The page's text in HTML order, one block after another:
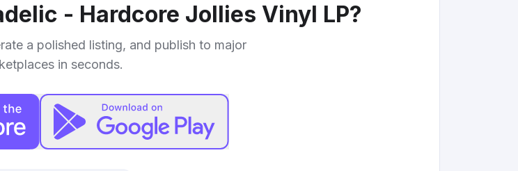
- Hardcore Jollies Vinyl LP?
a polished listing, and publish to major
in seconds.